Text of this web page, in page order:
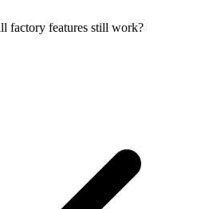
factory features still work?